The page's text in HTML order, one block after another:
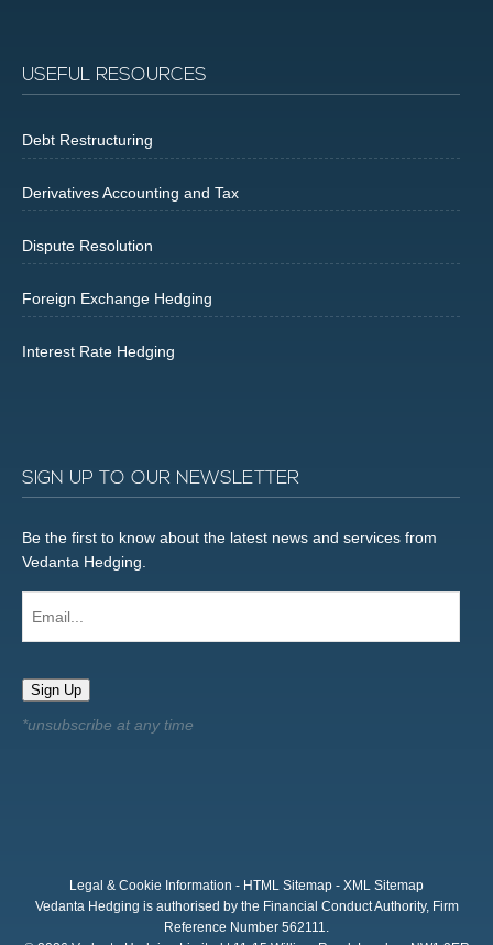
USEFUL RESOURCES
Debt Restructuring
Derivatives Accounting and Tax
Dispute Resolution
Foreign Exchange Hedging
Interest Rate Hedging
SIGN UP TO OUR NEWSLETTER
Be the first to know about the latest news and services from
Vedanta Hedging.
Sign Up
Legal & Cookie Information - HTML Sitemap - XML Sitemap
Vedanta Hedging is authorised by the Financial Conduct Authority, Firm
Reference Number 562111.